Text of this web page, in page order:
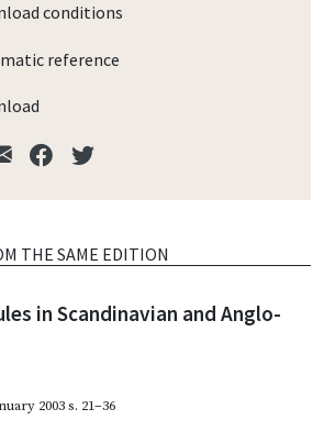
conditions
reference
THE SAME EDITION
in Scandinavian and Anglo-
2003s. 21–36